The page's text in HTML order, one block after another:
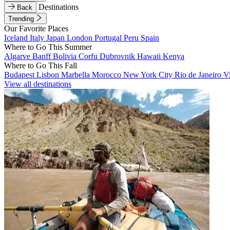
Back
Destinations
Trending
Our Favorite Places
Iceland Italy Japan London Portugal Peru Spain
Where to Go This Summer
Algarve BanffBolivia Corfu Dubrovnik Hawaii Kenya
Where to Go This Fall
Budapest Lisbon Marbella Morocco New York City Rio de Janeiro
View all destinations